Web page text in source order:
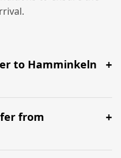
to Hamminkeln
around 5h 27m via
().
from
We